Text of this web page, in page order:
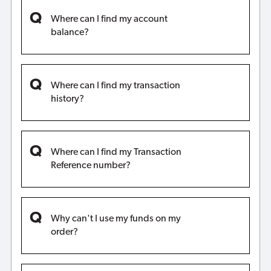
Where can I find my account
balance?
Where can I find my transaction
history?
Where can I find my Transaction
Reference number?
Why can't I use my funds on my
order?